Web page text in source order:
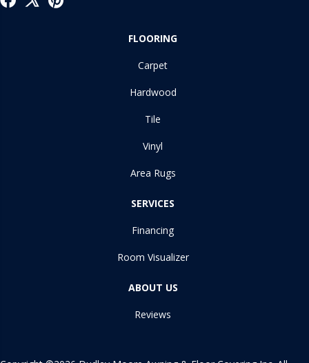
FLOORING
Carpet
Hardwood
Tile
Vinyl
Area Rugs
SERVICES
Financing
Room Visualizer
ABOUT US
Reviews